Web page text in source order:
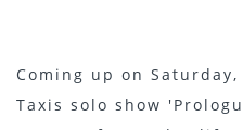
Coming up on
Taxis solo show